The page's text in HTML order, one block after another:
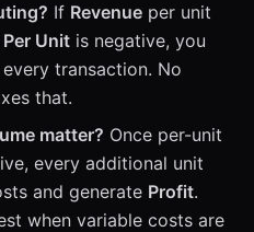
If Revenue per unit
Unit is negative, you
transaction. No
that.
matter? Once per-unit
every additional unit
and generate Profit.
when variable costs are